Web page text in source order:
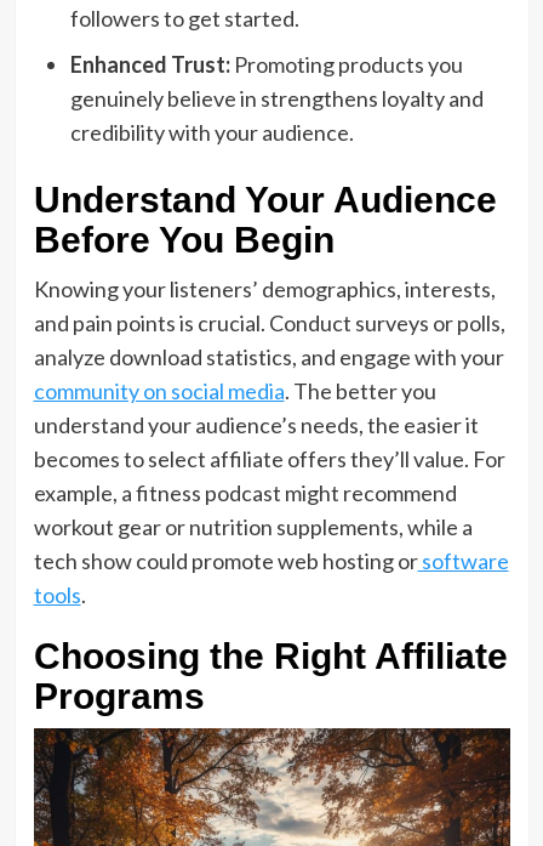
followers to get started.
Enhanced Trust:Promoting products you
genuinely believe in strengthens loyalty and
credibility with your audience.
Understand Your Audience
Before You Begin
Knowing your listeners’ demographics, interests,
and pain points is crucial. Conduct surveys or polls,
analyze download statistics, and engage with your
community on social media. The better you
understand your audience’s needs, the easier it
becomes to select affiliate offers they’ll value. For
example, a fitness podcast might recommend
workout gear or nutrition supplements, while a
tech show could promote web hosting orsoftware
tools.
Choosing the Right Affiliate
Programs